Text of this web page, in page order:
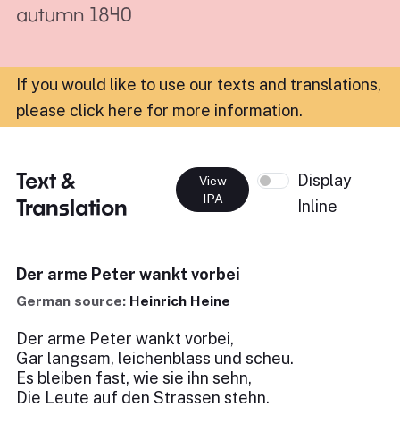
autumn 1840
If you would like to use our texts and translations,
please click here for more information.
Text &
Translation
View
IPA
Display
Inline
Der arme Peter wankt vorbei
German source: Heinrich Heine
Der arme Peter wankt vorbei,
Gar langsam, leichenblass und scheu.
Es bleiben fast, wie sie ihn sehn,
Die Leute auf den Strassen stehn.